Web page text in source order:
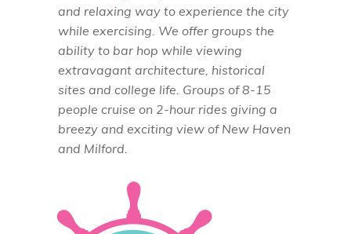
and relaxing way to experience the city
while exercising. We offer groups the
ability to bar hop while viewing
extravagant architecture, historical
sites and college life. Groups of 8-15
people cruise on 2-hour rides giving a
breezy and exciting view of New Haven
and Milford.